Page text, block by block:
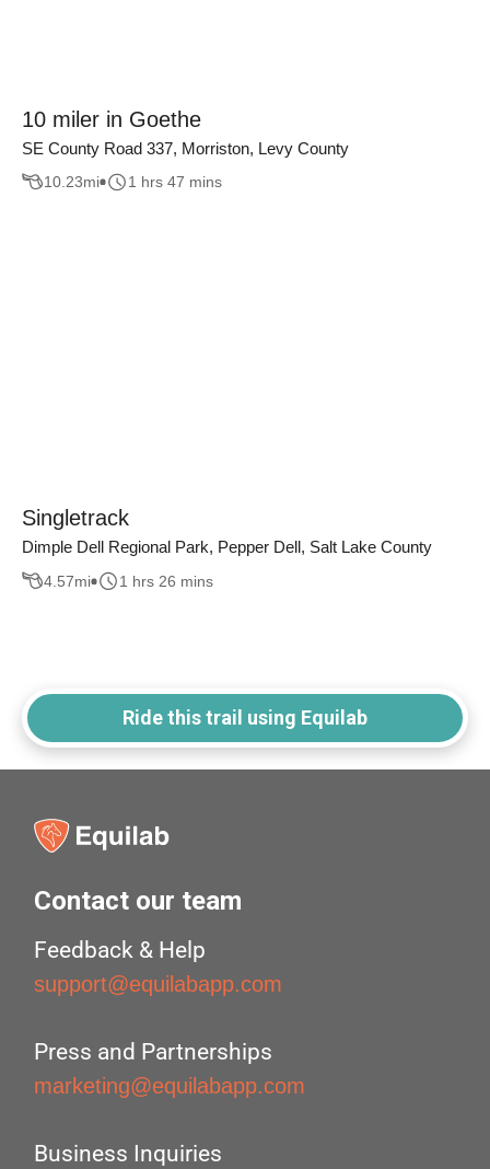
10 miler in Goethe
SE County Road 337, Morriston, Levy County
10.23mi 1 hrs 47 mins
Singletrack
Dimple Dell Regional Park, Pepper Dell, Salt Lake County
4.57mi 1 hrs 26 mins
Ride this trail using Equilab
Contact our team
Feedback & Help
support@equilabapp.com
Press and Partnerships
marketing@equilabapp.com
Business Inquiries